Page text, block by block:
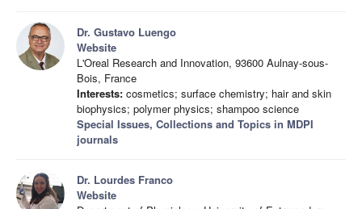
Dr. Gustavo Luengo
Website
L'Oreal Research and Innovation, 93600 Aulnay-sous-
Bois, France
Interests: cosmetics; surface chemistry; hair and skin
biophysics; polymer physics; shampoo science
Special Issues, Collections and Topics in MDPI
journals
Dr. Lourdes Franco
Website